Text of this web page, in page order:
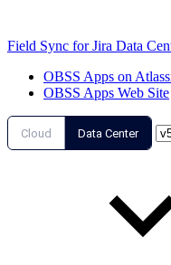
Field Sync for Jira Data
OBSS Apps on
OBSS Apps Web Site
Cloud Data Center